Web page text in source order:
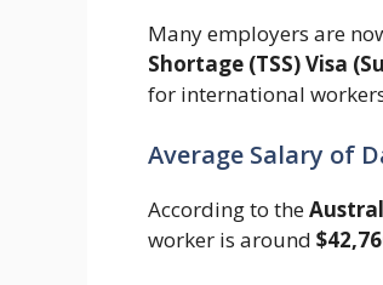
Many employers are
Shortage (TSS) Visa
for international
Average Salary of
According to the
worker is around